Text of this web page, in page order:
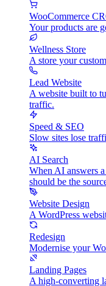
WooCommerce
Your products are
Wellness Store
A store your
Lead Website
A website built to
traffic.
Speed & SEO
Slow sites lose
AI Search
When AI answers
should be the
Website Design
A WordPress
Redesign
Modernise your
Landing Pages
A high-converting